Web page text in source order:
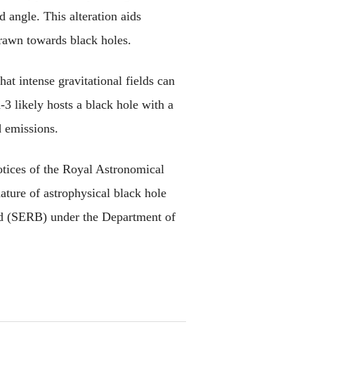
angle. This alteration aids
towards black holes.
intense gravitational fields can
likely hosts a black hole with a
of the Royal Astronomical
of astrophysical black hole
(SERB) under the Department of